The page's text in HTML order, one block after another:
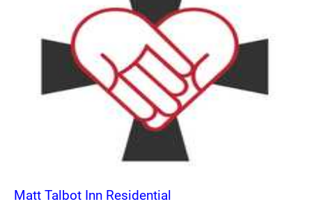
Matt Talbot Inn Residential